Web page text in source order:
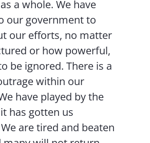
a whole. We have
our government to
our efforts, no matter
or how powerful,
be ignored. There is a
within our
have played by the
has gotten us
are tired and beaten